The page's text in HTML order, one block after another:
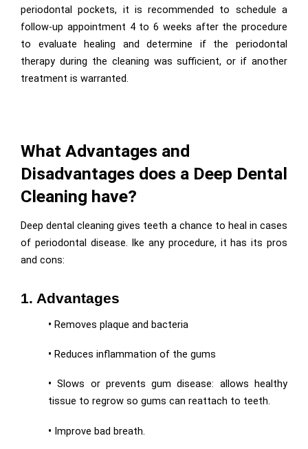
periodontal pockets, it is recommended to schedule a
follow-up appointment 4 to 6 weeks after the procedure
to evaluate healing and determine if the periodontal
therapy during the cleaning was sufficient, or if another
treatment is warranted.
What Advantages and
Disadvantages does a Deep Dental
Cleaning have?
Deep dental cleaning gives teeth a chance to heal in cases
of periodontal disease. Ike any procedure, it has its pros
and cons:
1. Advantages
• Removes plaque and bacteria
• Reduces inflammation of the gums
•Slows or prevents gum disease: allows healthy
tissue to regrow so gums can reattach to teeth.
• Improve bad breath.